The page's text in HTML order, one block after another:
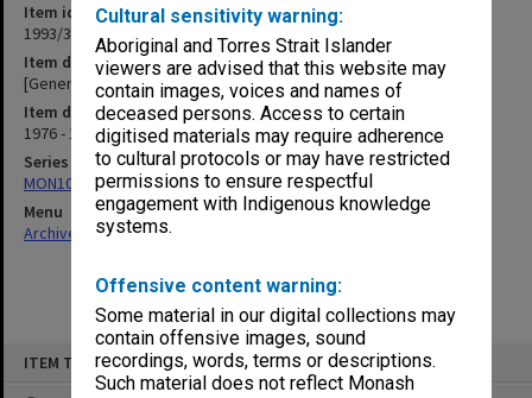
Cultural sensitivity warning:
Aboriginal and Torres Strait Islander
viewers are advised that this website may
contain images, voices and names of
deceased persons. Access to certain
digitised materials may require adherence
to cultural protocols or may have restricted
permissions to ensure respectful
engagement with Indigenous knowledge
systems.
Offensive content warning:
Some material in our digital collections may
contain offensive images, sound
recordings, words, terms or descriptions.
Such material does not reflect Monash
ITEM TYPE: ITEM
Item identifier
1993/36 Item 49
Item description
[General Correspondence] Dr J. A. Peterson
Item date
1976 - 1978
Series
MON1029: General correspondence files
Menu
Archives Collections|